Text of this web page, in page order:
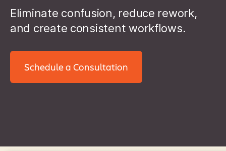
Eliminate confusion, reduce rework,
and create consistent workflows.
Schedule a Consultation